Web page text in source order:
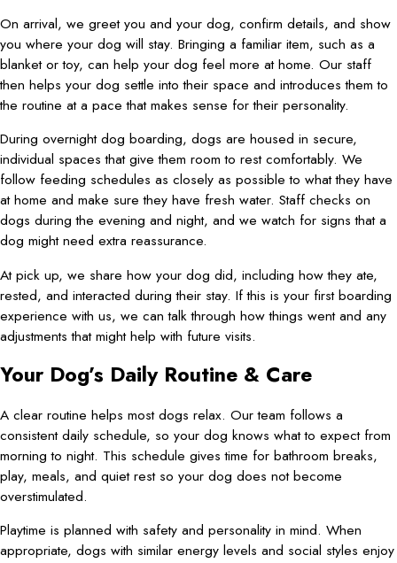
On arrival, we greet you and your dog, confirm details, and show
you where your dog will stay. Bringing a familiar item, such as a
blanket or toy, can help your dog feel more at home. Our staff
then helps your dog settle into their space and introduces them to
the routine at a pace that makes sense for their personality.
During overnight dog boarding, dogs are housed in secure,
individual spaces that give them room to rest comfortably. We
follow feeding schedules as closely as possible to what they have
at home and make sure they have fresh water. Staff checks on
dogs during the evening and night, and we watch for signs that a
dog might need extra reassurance.
At pick up, we share how your dog did, including how they ate,
rested, and interacted during their stay. If this is your first boarding
experience with us, we can talk through how things went and any
adjustments that might help with future visits.
Your Dog’s Daily Routine & Care
A clear routine helps most dogs relax. Our team follows a
consistent daily schedule, so your dog knows what to expect from
morning to night. This schedule gives time for bathroom breaks,
play, meals, and quiet rest so your dog does not become
overstimulated.
Playtime is planned with safety and personality in mind. When
appropriate, dogs with similar energy levels and social styles enjoy